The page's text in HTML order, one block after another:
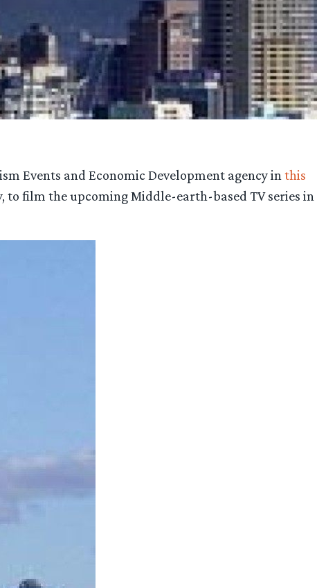
Events and Economic Development agency in this
to film the upcoming Middle-earth-based TV series in